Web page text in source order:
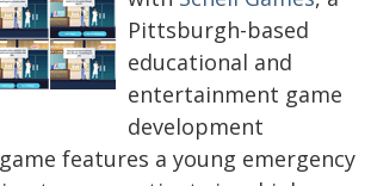
Pittsburgh-based
educational and
entertainment game
development
features a young emergency